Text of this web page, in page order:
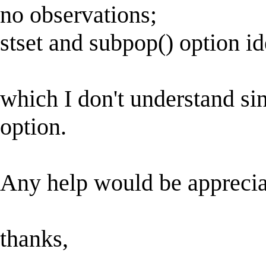
no observations;
stset and subpop() option
which I don't understand
option.
Any help would be
thanks,